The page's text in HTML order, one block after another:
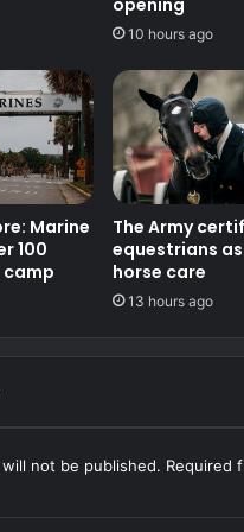
opening
10 hours ago
Marine
100
The Army
equestrians
horse care
13 hours ago
not be published. Required